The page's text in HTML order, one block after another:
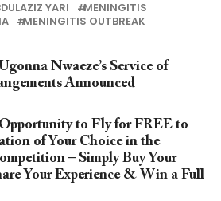
YARI
MENINGITIS
MENINGITIS OUTBREAK
Nwaeze’s Service of
Announced
to Fly for FREE to
of Your Choice in the
– Simply Buy Your
Your Experience & Win a Full